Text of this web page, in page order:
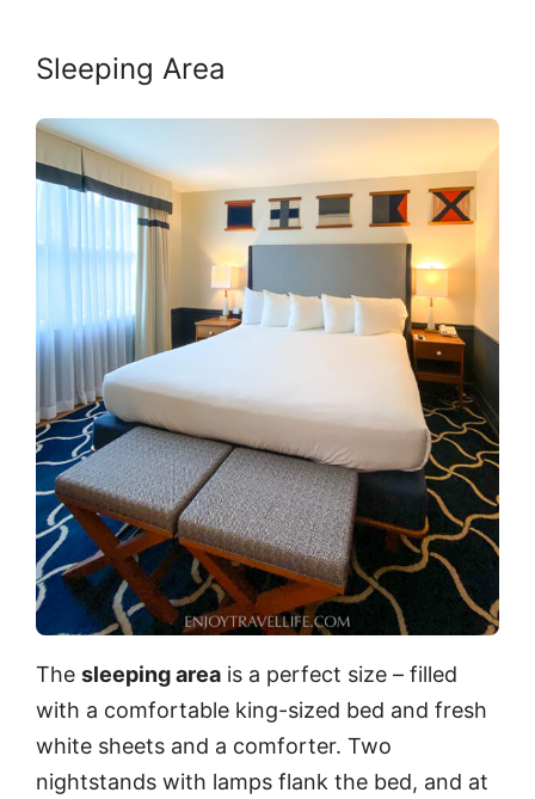
Sleeping Area
The sleeping area is a perfect size – filled
with a comfortable king-sized bed and fresh
white sheets and a comforter. Two
nightstands with lamps flank the bed, and at